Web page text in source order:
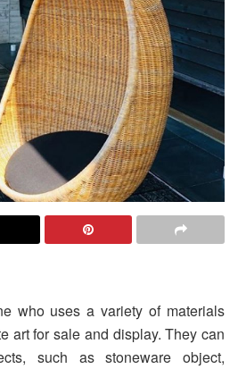
who uses a variety of materials
art for sale and display. They can
such as stoneware object,